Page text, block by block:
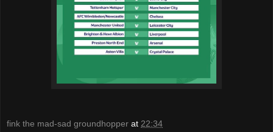
fink the mad-sad groundhopper at 22:34